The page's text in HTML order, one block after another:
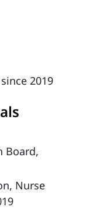
2019
Board,
Nurse